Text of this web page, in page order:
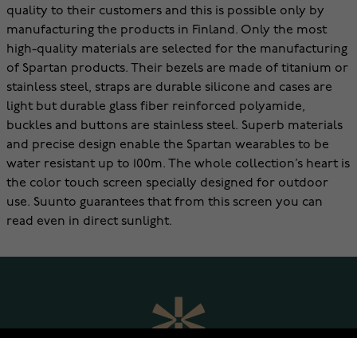
quality to their customers and this is possible only by
manufacturing the products in Finland. Only the most
high-quality materials are selected for the manufacturing
of Spartan products. Their bezels are made of titanium or
stainless steel, straps are durable silicone and cases are
light but durable glass fiber reinforced polyamide,
buckles and buttons are stainless steel. Superb materials
and precise design enable the Spartan wearables to be
water resistant up to 100m. The whole collection’s heart is
the color touch screen specially designed for outdoor
use. Suunto guarantees that from this screen you can
read even in direct sunlight.